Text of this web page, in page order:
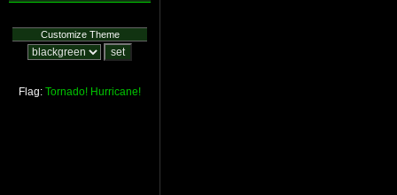
Customize Theme
Flag: Tornado! Hurricane!